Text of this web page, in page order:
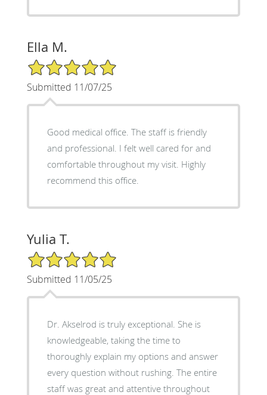
Ella M.
5/5 Star Rating
Submitted 11/07/25
Good medical office. The staff is friendly
and professional. I felt well cared for and
comfortable throughout my visit. Highly
recommend this office.
Yulia T.
5/5 Star Rating
Submitted 11/05/25
Dr. Akselrod is truly exceptional. She is
knowledgeable, taking the time to
thoroughly explain my options and answer
every question without rushing. The entire
staff was great and attentive throughout